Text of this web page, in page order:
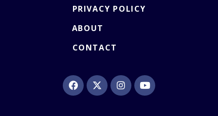
ABOUT
CONTACT
PRIVACY POLICY